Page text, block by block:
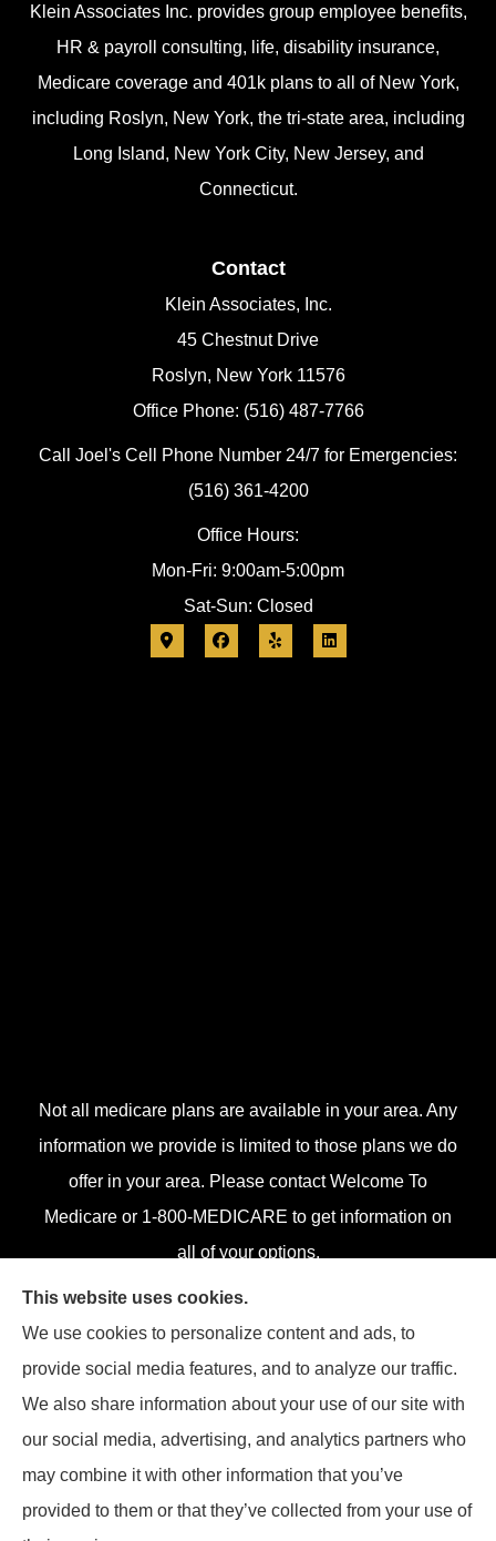
Klein Associates Inc. provides group employee benefits,
HR & payroll consulting, life, disability insurance,
Medicare coverage and 401k plans to all of New York,
including Roslyn, New York, the tri-state area, including
Long Island, New York City, New Jersey, and
Connecticut.
Contact
Klein Associates, Inc.
45 Chestnut Drive
Roslyn, New York 11576
Office Phone: (516) 487-7766
Call Joel's Cell Phone Number 24/7 for Emergencies:
(516) 361-4200
Office Hours:
Mon-Fri: 9:00am-5:00pm
Sat-Sun: Closed
Not all medicare plans are available in your area. Any
information we provide is limited to those plans we do
offer in your area. Please contact Welcome To
Medicare or 1-800-MEDICARE to get information on
all of your options.
© Copyright 2026, Klein Associates, Inc.| Privacy Statement|Accessibility
Statement|Login
This website uses cookies.
We use cookies to personalize content and ads, to
provide social media features, and to analyze our traffic.
We also share information about your use of our site with
our social media, advertising, and analytics partners who
may combine it with other information that you’ve
provided to them or that they’ve collected from your use of